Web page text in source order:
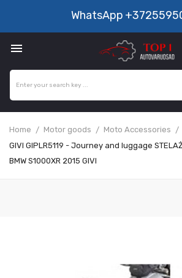
WhatsApp

Home Motor goods Moto Accessories
GIVI GIPLR5119 - Journey and luggage
BMW S1000XR 2015 GIVI